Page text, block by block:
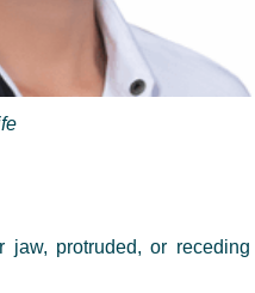
protruded, or receding